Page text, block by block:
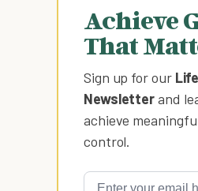
Achieve
That
Sign up for our
Newsletterand
achieve
control.